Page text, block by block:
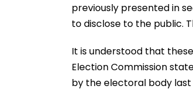
previously presented in
to disclose to the public.
It is understood that
Election Commission
by the electoral body last